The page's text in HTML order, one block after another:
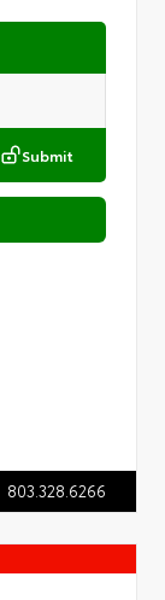
Submit
803.328.6266